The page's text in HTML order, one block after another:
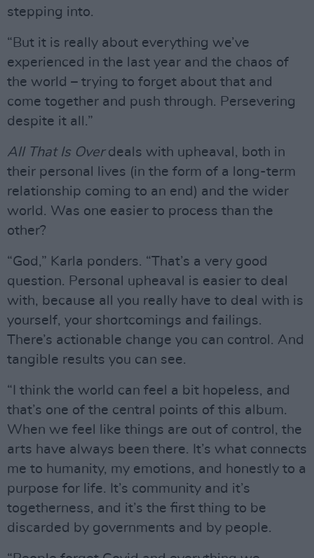
stepping into.
“But it is really about everything we’ve
experienced in the last year and the chaos of
the world – trying to forget about that and
come together and push through. Persevering
despite it all.”
All That Is Over deals with upheaval, both in
their personal lives (in the form of a long-term
relationship coming to an end) and the wider
world. Was one easier to process than the
other?
“God,” Karla ponders. “That’s a very good
question. Personal upheaval is easier to deal
with, because all you really have to deal with is
yourself, your shortcomings and failings.
There’s actionable change you can control. And
tangible results you can see.
“I think the world can feel a bit hopeless, and
that’s one of the central points of this album.
When we feel like things are out of control, the
arts have always been there. It’s what connects
me to humanity, my emotions, and honestly to a
purpose for life. It’s community and it’s
togetherness, and it’s the first thing to be
discarded by governments and by people.